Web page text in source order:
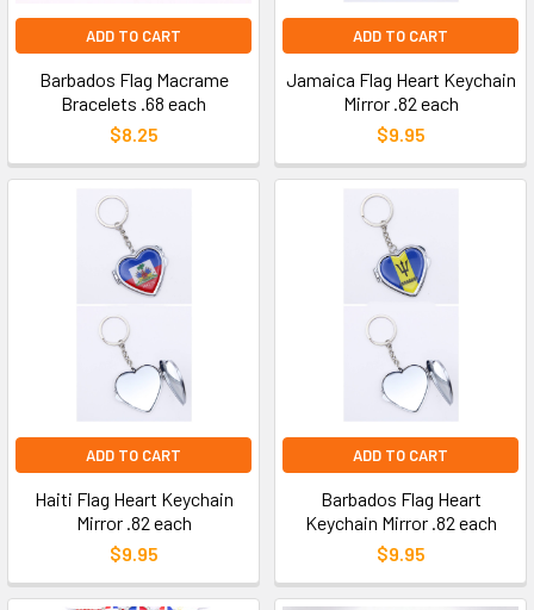
ADD TO CART
Barbados Flag Macrame
Bracelets .68 each
$8.25
ADD TO CART
Jamaica Flag Heart Keychain
Mirror .82 each
$9.95
ADD TO CART
Haiti Flag Heart Keychain
Mirror .82 each
$9.95
ADD TO CART
Barbados Flag Heart
Keychain Mirror .82 each
$9.95